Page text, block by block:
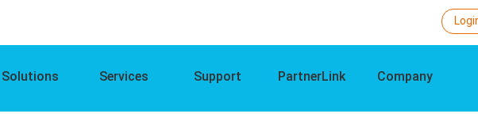
Solutions Services Support PartnerLink Company